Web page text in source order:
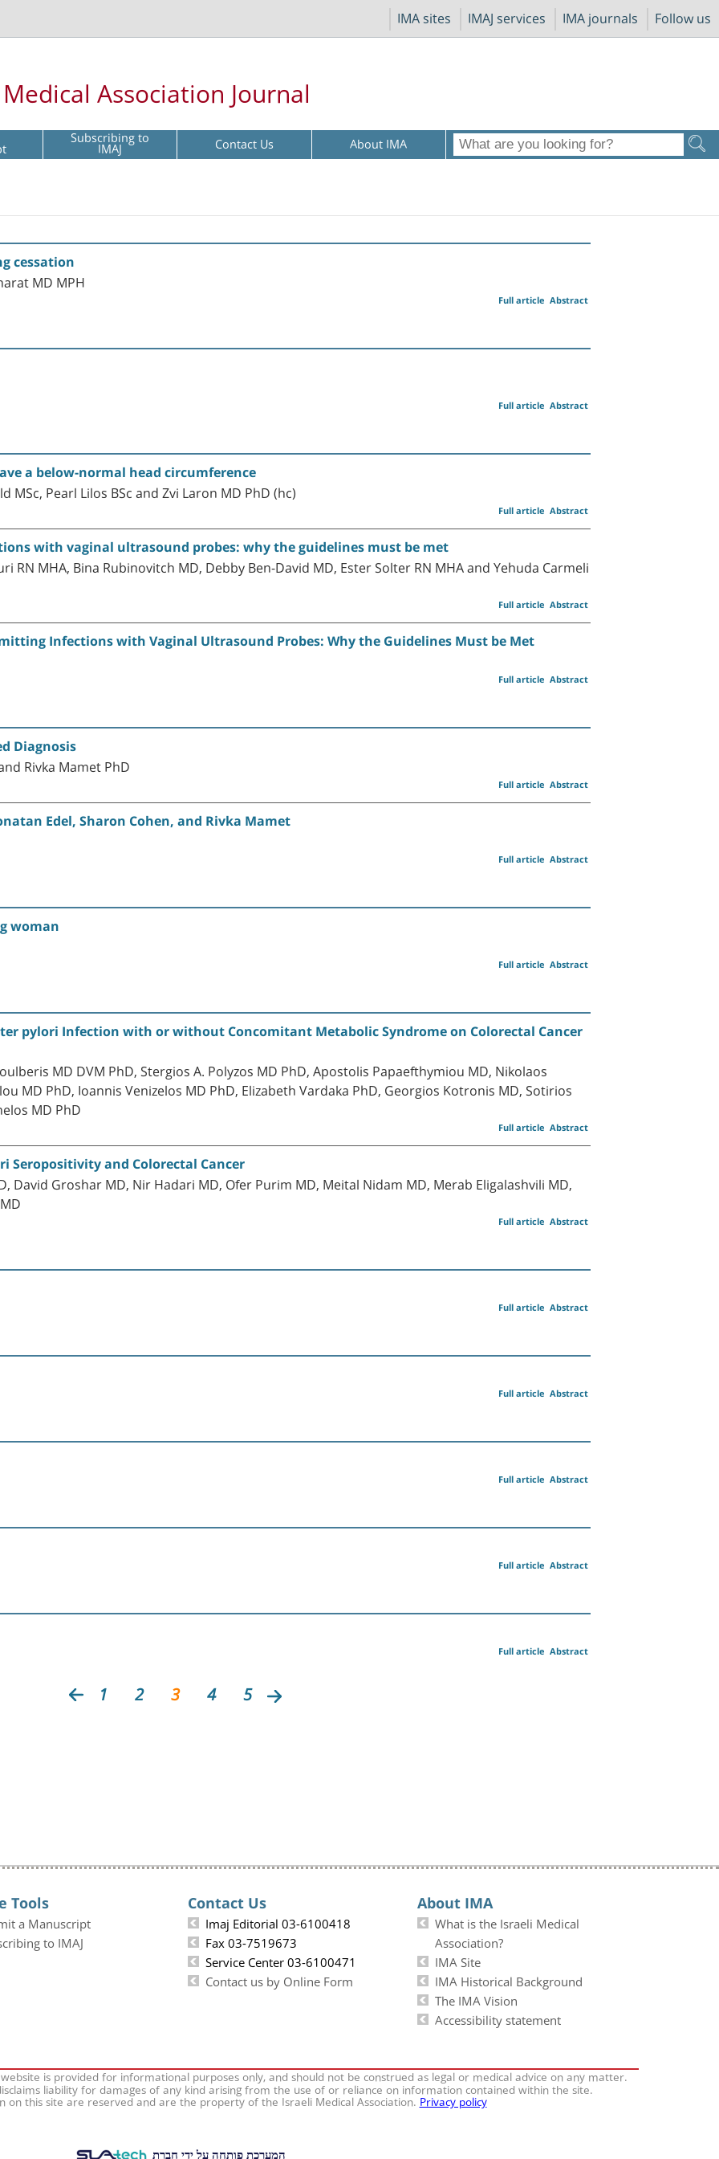
IMA sites IMAJ services IMA journals Follow us
Association Journal
Subscribing to
IMAJ Contact Us About IMA
cessation
MD MPH
Abstract
Full article
Abstract
Full article
a below-normal head circumference
MSc, Pearl Lilos BSc and Zvi Laron MD PhD (hc)
Abstract
Full article
with vaginal ultrasound probes: why the guidelines must be met
RN MHA, Bina Rubinovitch MD, Debby Ben-David MD, Ester Solter RN MHA and Yehuda Carmeli
Abstract
Full article
Infections with Vaginal Ultrasound Probes: Why the Guidelines Must be Met
Abstract
Full article
Diagnosis
Rivka Mamet PhD
Abstract
Full article
Edel, Sharon Cohen, and Rivka Mamet
Abstract
Full article
woman
Abstract
Full article
pylori Infection with or without Concomitant Metabolic Syndrome on Colorectal Cancer
MD DVM PhD, Stergios A. Polyzos MD PhD, Apostolis Papaefthymiou MD, Nikolaos
MD PhD, Ioannis Venizelos MD PhD, Elizabeth Vardaka PhD, Georgios Kotronis MD, Sotirios
MD PhD
Abstract
Full article
Seropositivity and Colorectal Cancer
David Groshar MD, Nir Hadari MD, Ofer Purim MD, Meital Nidam MD, Merab Eligalashvili MD,
Abstract
Full article
Abstract
Full article
Abstract
Full article
Abstract
Full article
Abstract
Full article
Abstract
Full article
1 2 3 4 5
Tools
a Manuscript
to IMAJ
Contact Us
Imaj Editorial 03-6100418
Fax 03-7519673
Service Center 03-6100471
Contact us by Online Form
About IMA
What is the Israeli Medical
Association?
IMA Site
IMA Historical Background
The IMA Vision
Accessibility statement
is provided for informational purposes only, and should not be construed as legal or medical advice on any matter.
liability for damages of any kind arising from the use of or reliance on information contained within the site.
this site are reserved and are the property of the Israeli Medical Association.Privacy policy
המערכת פותחה על ידי חברת